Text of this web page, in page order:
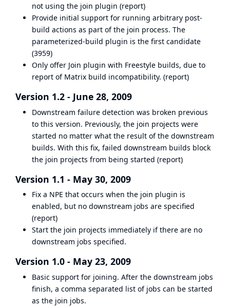
not using the join plugin (report)
Provide initial support for running arbitrary post-
build actions as part of the join process. The
parameterized-build plugin is the first candidate
(3959)
Only offer Join plugin with Freestyle builds, due to
report of Matrix build incompatibility. (report)
Version 1.2 - June 28, 2009
Downstream failure detection was broken previous
to this version. Previously, the join projects were
started no matter what the result of the downstream
builds. With this fix, failed downstream builds block
the join projects from being started (report)
Version 1.1 - May 30, 2009
Fix a NPE that occurs when the join plugin is
enabled, but no downstream jobs are specified
(report)
Start the join projects immediately if there are no
downstream jobs specified.
Version 1.0 - May 23, 2009
Basic support for joining. After the downstream jobs
finish, a comma separated list of jobs can be started
as the join jobs.